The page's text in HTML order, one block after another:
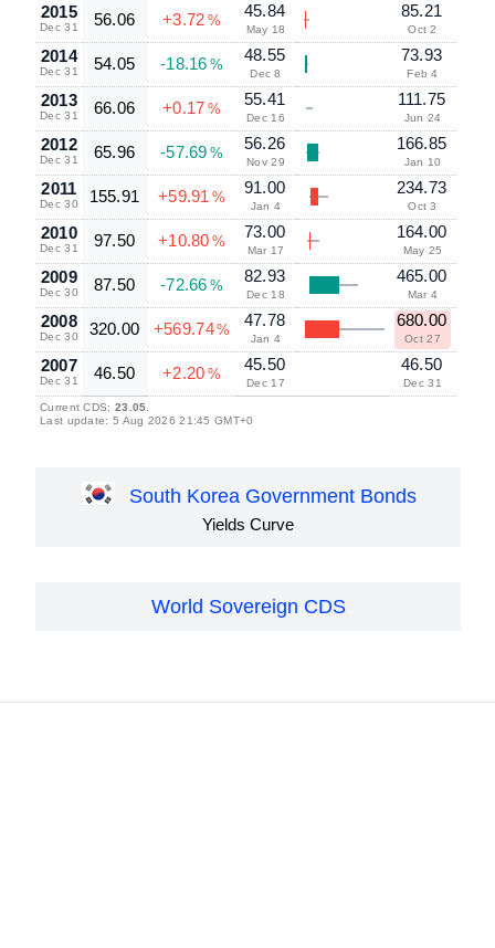
2015
Dec 31 56.06 +3.72 %
45.84
May 18
85.21
Oct 2
2014
Dec 31 54.05 -18.16 %
48.55
Dec 8
73.93
Feb 4
2013
Dec 31 66.06 +0.17 %
55.41
Dec 16
111.75
Jun 24
2012
Dec 31 65.96 -57.69 %
56.26
Nov 29
166.85
Jan 10
2011
Dec 30 155.91 +59.91 %
91.00
Jan 4
234.73
Oct 3
2010
Dec 31 97.50 +10.80 %
73.00
Mar 17
164.00
May 25
2009
Dec 30 87.50 -72.66 %
82.93
Dec 18
465.00
Mar 4
2008
Dec 30 320.00 +569.74%
47.78
Jan 4
680.00
Oct 27
2007
Dec 31 46.50 +2.20 %
45.50
Dec 17
46.50
Dec 31
Current CDS: 23.05
Last update: 5 Aug 2026 21:45 GMT+0
South Korea Government Bonds
Yields Curve
World Sovereign CDS